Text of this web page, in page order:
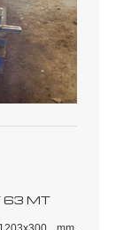
63 MT